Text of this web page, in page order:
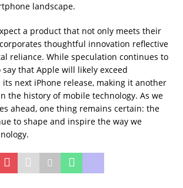
landscape.
a product that not only meets their
thoughtful innovation reflective
reliance. While speculation continues to
say that Apple will likely exceed
next iPhone release, making it another
the history of mobile technology. As we
ahead, one thing remains certain: the
to shape and inspire the way we